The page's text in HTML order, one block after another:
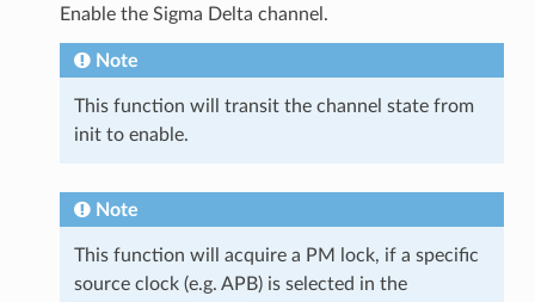
Enable the Sigma Delta channel.
Note
This function will transit the channel state from
init to enable.
Note
This function will acquire a PM lock, if a specific
source clock (e.g. APB) is selected in the